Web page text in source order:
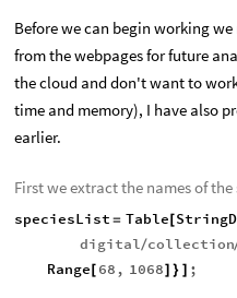
Before we can begin working
from the webpages for future
the cloud and don't want to
time and memory), I have also
earlier.
First we extract the names of
speciesList = Table[
digital/collection
Range [ 68 , 1068] } ] ;